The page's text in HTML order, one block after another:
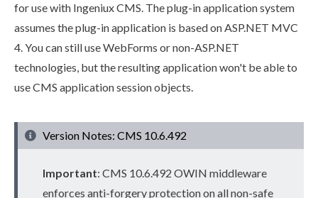
for use with Ingeniux CMS. The plug-in application system
assumes the plug-in application is based on ASP.NET MVC
4. You can still use WebForms or non-ASP.NET
technologies, but the resulting application won't be able to
use CMS application session objects.
Version Notes: CMS 10.6.492
Important: CMS 10.6.492 OWIN middleware
enforces anti-forgery protection on all non-safe